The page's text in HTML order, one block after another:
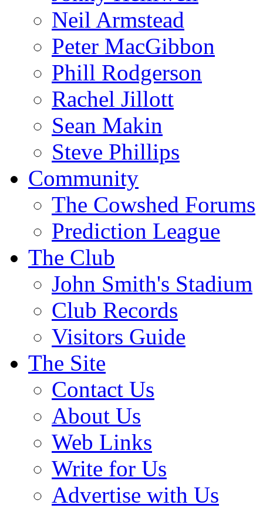
Neil Armstead
Peter MacGibbon
Phill Rodgerson
Rachel Jillott
Sean Makin
Steve Phillips
Community
The Cowshed Forums
Prediction League
The Club
John Smith's Stadium
Club Records
Visitors Guide
The Site
Contact Us
About Us
Web Links
Write for Us
Advertise with Us